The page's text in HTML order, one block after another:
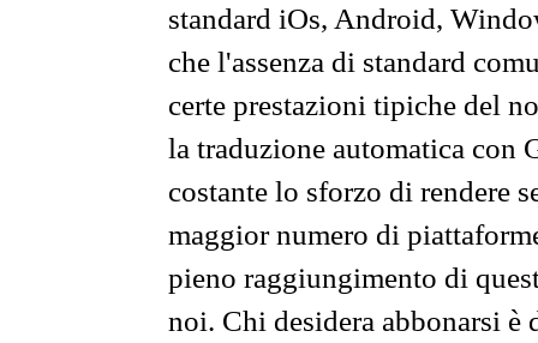
standard iOs, Android,
che l'assenza di standard
certe prestazioni tipiche del
la traduzione automatica con
costante lo sforzo di rendere
maggior numero di
pieno raggiungimento di
noi. Chi desidera abbonarsi